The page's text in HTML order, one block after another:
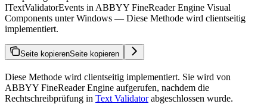
ITextValidatorEvents in ABBYY FineReader Engine Visual
Components unter Windows — Diese Methode wird clientseitig
implementiert.
Seite kopierenSeite kopieren
Diese Methode wird clientseitig implementiert. Sie wird von
ABBYY FineReader Engine aufgerufen, nachdem die
Rechtschreibprüfung in Text Validatorabgeschlossen wurde.